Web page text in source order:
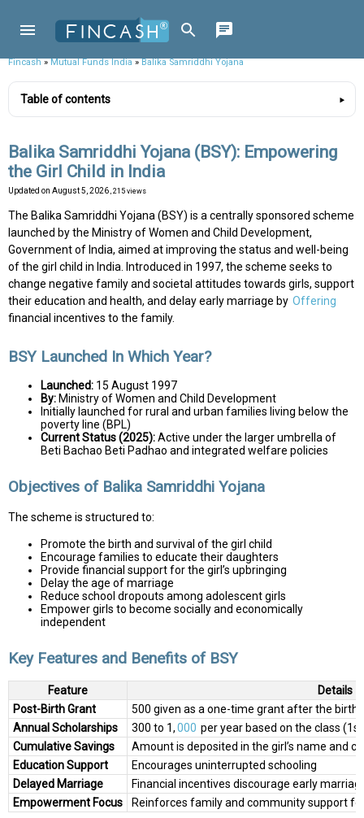
Fincash»Mutual Funds India»Balika Samriddhi Yojana
Table of contents
Balika Samriddhi Yojana (BSY): Empowering
the Girl Child in India
Updated on August 5, 2026 , 215 views
The Balika Samriddhi Yojana (BSY) is a centrally sponsored scheme
launched by the Ministry of Women and Child Development,
Government of India, aimed at improving the status and well-being
of the girl child in India. Introduced in 1997, the scheme seeks to
change negative family and societal attitudes towards girls, support
their education and health, and delay early marriage by Offering
financial incentives to the family.
BSY Launched In Which Year?
Launched: 15 August 1997
By: Ministry of Women and Child Development
Initially launched for rural and urban families living below the
poverty line (BPL)
Current Status (2025):Active under the larger umbrella of
Beti Bachao Beti Padhao and integrated welfare policies
Objectives of Balika Samriddhi Yojana
The scheme is structured to:
Promote the birth and survival of the girl child
Encourage families to educate their daughters
Provide financial support for the girl’s upbringing
Delay the age of marriage
Reduce school dropouts among adolescent girls
Empower girls to become socially and economically
independent
Key Features and Benefits of BSY
Feature
Details
Post-Birth Grant
₹500 given as a one-time grant after the birth
Annual Scholarships
₹300 to ₹1,000 per year based on the class
Cumulative Savings
Amount is deposited in the girl’s name and
Education Support
Encourages uninterrupted schooling
Delayed Marriage
Financial incentives discourage early
Empowerment Focus
Reinforces family and community support